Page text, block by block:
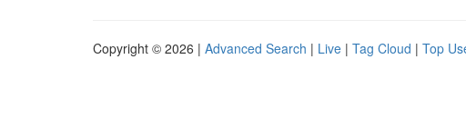
Copyright © 2026 | Advanced Search | Live | Tag Cloud | Top